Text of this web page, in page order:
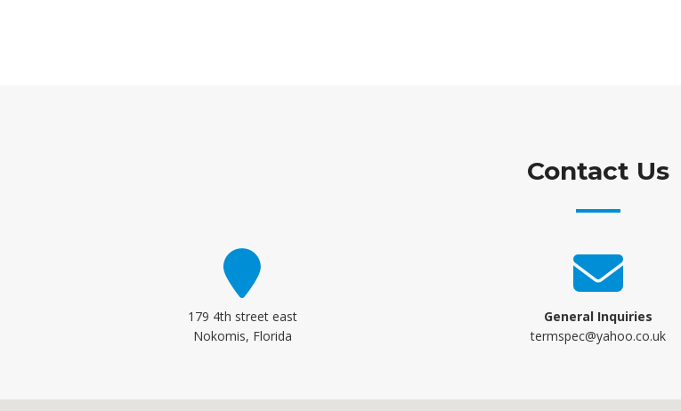
Contact Us
179 4th street east
Nokomis, Florida
General Inquiries
termspec@yahoo.co.uk